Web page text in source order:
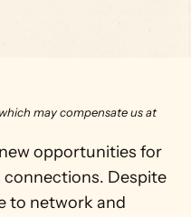
may compensate us at
opportunities for
connections. Despite
to network and